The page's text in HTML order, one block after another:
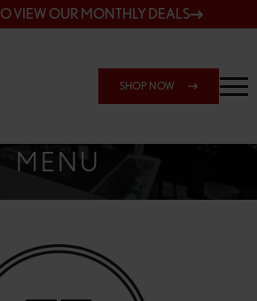
VIEW OUR MONTHLY DEALS
SHOP NOW
OUTLET
MENU